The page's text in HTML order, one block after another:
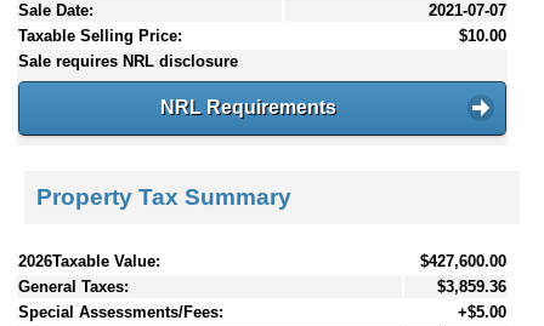
Sale Date:
2021-07-07
Taxable Selling Price:
$10.00
Sale requires NRL disclosure
NRL Requirements
Property Tax Summary
2026Taxable Value:
$427,600.00
General Taxes:
$3,859.36
Special Assessments/Fees:
+$5.00